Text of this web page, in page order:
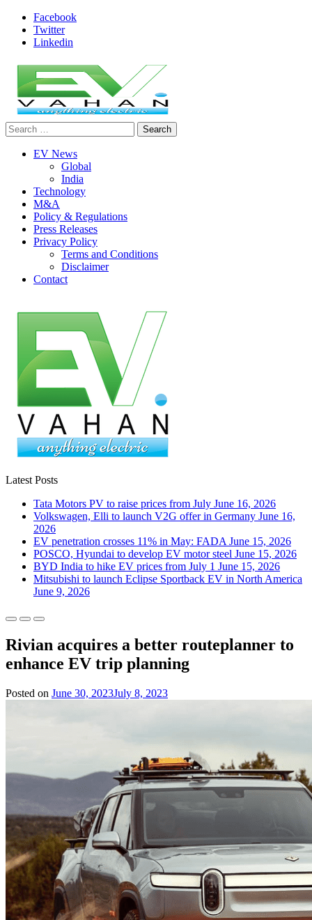
Skip
content
Facebook
Twitter
Linkedin
evvahan
Search
for:
EV News
Global
India
Technology
M&A
Policy & Regulations
Press Releases
Privacy Policy
Terms and Conditions
Disclaimer
Contact
Latest Posts
Tata Motors PV to raise prices from July June 16, 2026
Volkswagen, Elli to launch V2G offer in Germany June 16,
2026
EV penetration crosses 11% in May: FADA June 15, 2026
POSCO, Hyundai to develop EV motor steel June 15, 2026
BYD India to hike EV prices from July 1 June 15, 2026
Mitsubishi to launch Eclipse Sportback EV in North America
June 9, 2026
Rivian acquires a better routeplanner to
enhance EV trip planning
Posted on June 30, 2023July 8, 2023